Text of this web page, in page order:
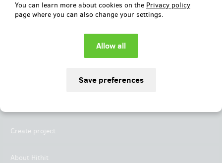
You can learn more about cookies on the Privacy policy
page where you can also change your settings.
Create project
About Hithit